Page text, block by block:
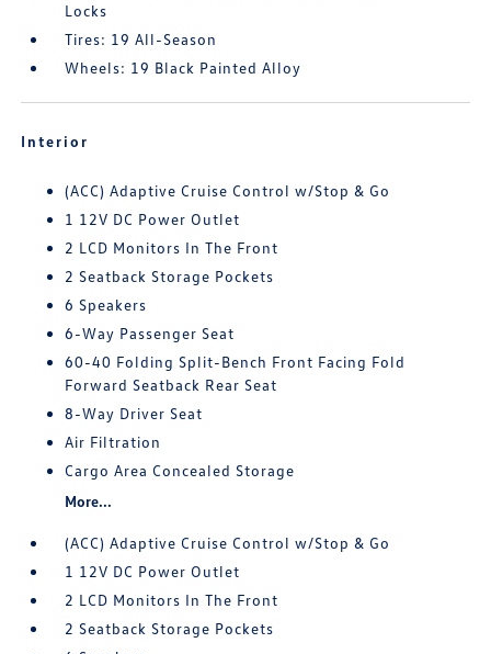
Locks
Tires: 19 All-Season
Wheels: 19 Black Painted Alloy
Interior
(ACC) Adaptive Cruise Control w/Stop & Go
1 12V DC Power Outlet
2 LCD Monitors In The Front
2 Seatback Storage Pockets
6 Speakers
6-Way Passenger Seat
60-40 Folding Split-Bench Front Facing Fold
Forward Seatback Rear Seat
8-Way Driver Seat
Air Filtration
Cargo Area Concealed Storage
More...
(ACC) Adaptive Cruise Control w/Stop & Go
1 12V DC Power Outlet
2 LCD Monitors In The Front
2 Seatback Storage Pockets